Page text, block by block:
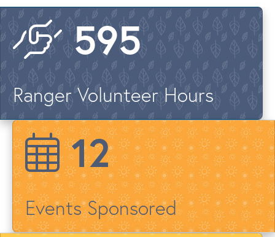
722
Ranger Volunteer Hours
15
Events Sponsored